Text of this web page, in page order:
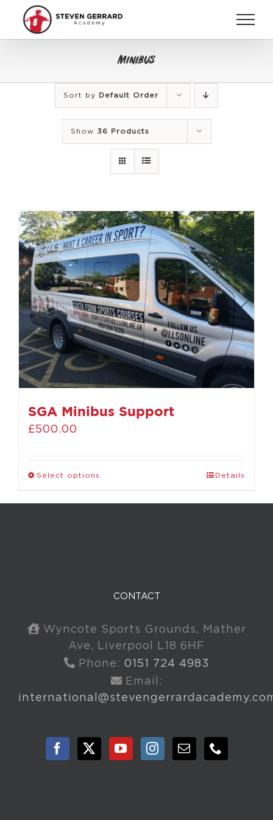
content
Minibus
Sort by Default Order
Show 36 Products
SGA Minibus Support
£500.00
Select options Details
CONTACT
Wyncote Sports Grounds, Mather
Ave, Liverpool L18 6HF
Phone: 0151 724 4983
Email: